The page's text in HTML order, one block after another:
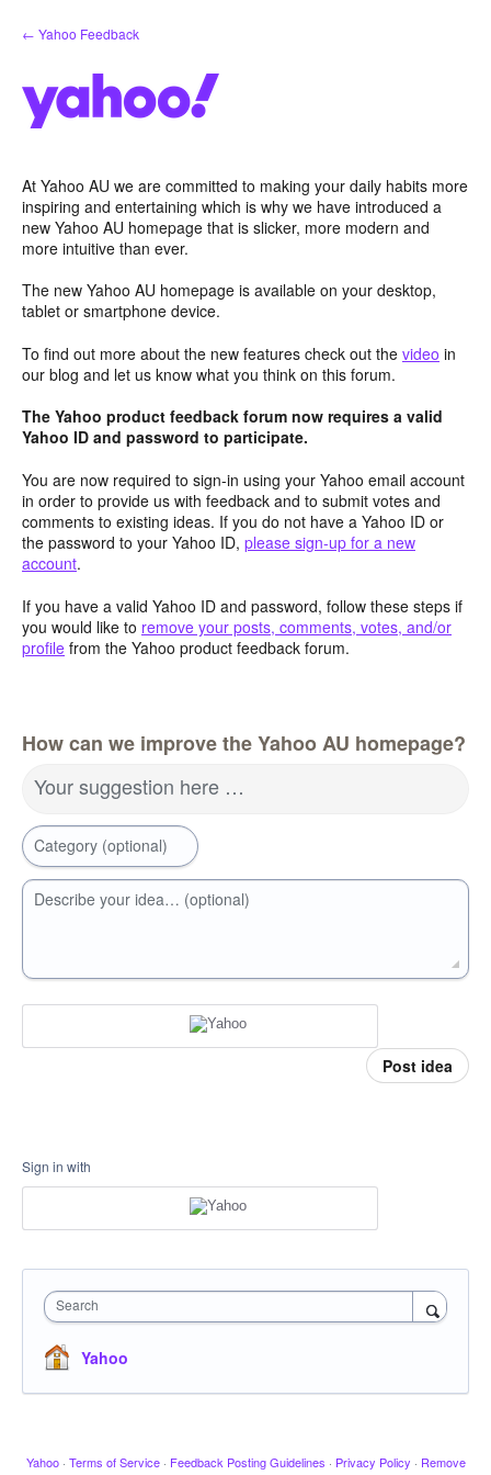
Skip
to
← Yahoo Feedback
At Yahoo AU we are committed to making your daily habits more
inspiring and entertaining which is why we have introduced a
new Yahoo AU homepage that is slicker, more modern and
more intuitive than ever.
The new Yahoo AU homepage is available on your desktop,
tablet or smartphone device.
To find out more about the new features check out the video in
our blog and let us know what you think on this forum.
The Yahoo product feedback forum now requires a valid
Yahoo ID and password to participate.
You are now required to sign-in using your Yahoo email account
in order to provide us with feedback and to submit votes and
comments to existing ideas. If you do not have a Yahoo ID or
the password to your Yahoo ID, please sign-up for a new
account.
If you have a valid Yahoo ID and password, follow these steps if
you would like to remove your posts, comments, votes, and/or
profile from the Yahoo product feedback forum.
How can we improve the Yahoo AU homepage?
Your suggestion here …
Category (optional)
Describe your idea… (optional)
Post idea
Sign in with
Search
Yahoo
Yahoo · Terms of Service · Feedback Posting Guidelines · Privacy Policy · Remove